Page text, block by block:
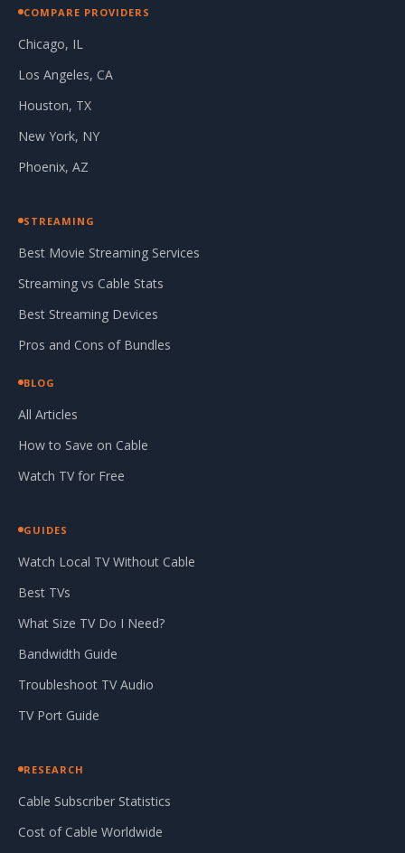
COMPARE PROVIDERS
Chicago, IL
Los Angeles, CA
Houston, TX
New York, NY
Phoenix, AZ
STREAMING
Best Movie Streaming Services
Streaming vs Cable Stats
Best Streaming Devices
Pros and Cons of Bundles
BLOG
All Articles
How to Save on Cable
Watch TV for Free
GUIDES
Watch Local TV Without Cable
Best TVs
What Size TV Do I Need?
Bandwidth Guide
Troubleshoot TV Audio
TV Port Guide
RESEARCH
Cable Subscriber Statistics
Cost of Cable Worldwide